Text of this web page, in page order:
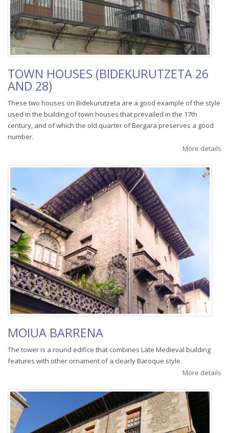
TOWN HOUSES (BIDEKURUTZETA 26
AND 28)
These two houses on Bidekurutzeta are a good example of the style
used in the building of town houses that prevailed in the 17th
century, and of which the old quarter of Bergara preserves a good
number.
More details
MOIUA BARRENA
The tower is a round edifice that combines Late Medieval building
features with other ornament of a clearly Baroque style.
More details